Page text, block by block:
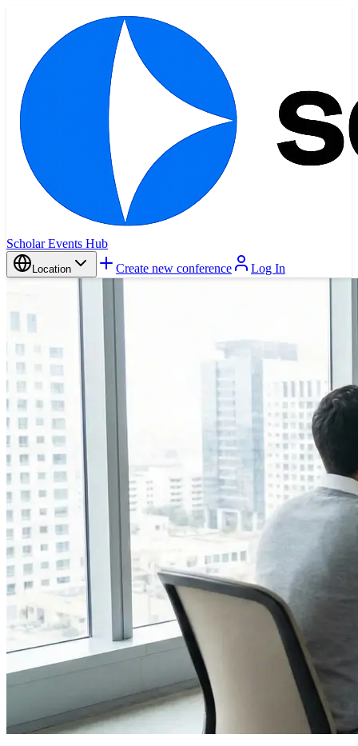
Scholar Events Hub
Location Create new conference Log In